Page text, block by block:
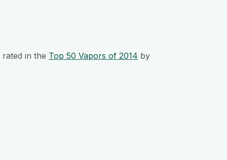
in the Top 50 Vapors of 2014 by